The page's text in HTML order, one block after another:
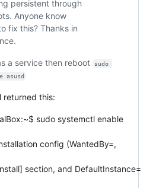
persistent through
Anyone know
fix this? Thanks in
a service then reboot
sudo
asusd
returned this:
sudo systemctl enable
config (WantedBy=,
section, and DefaultInstance=